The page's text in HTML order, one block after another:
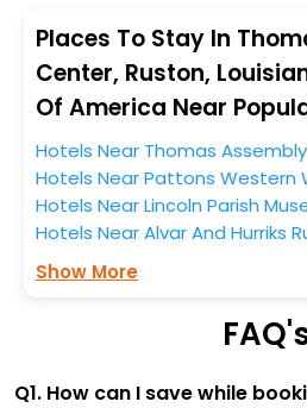
expedition.
So, if you want to unlock all
accommodation to fulfill your
your ideal hotel near Ruston and cherish the scenic
charms of Thomas Assembly
United States Of America.
Places To Stay In
Center, Ruston,
Of America Near
Hotels Near Thomas
Hotels Near Pattons Western
Hotels Near Lincoln Parish
Hotels Near Alvar And Hurriks
Show More
Q1. How can I save while